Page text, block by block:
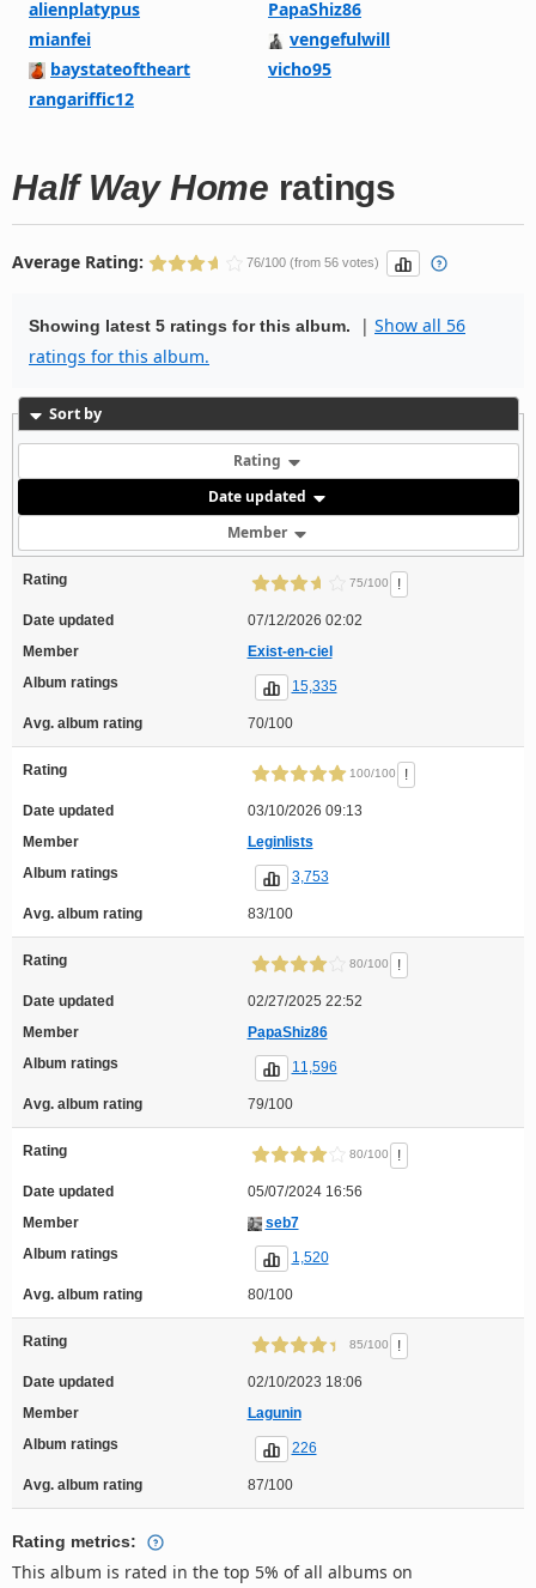
alienplatypus
PapaShiz86
mianfei
vengefulwill
baystateoftheart
vicho95
rangariffic12
Half Way Home ratings
Average Rating: 76/100 (from 56 votes)
Showing latest 5 ratings for this album. | Show all 56
ratings for this album.
Sort by
Rating
Date updated
Member
Rating 75/100 !
Date updated
07/12/2026 02:02
Member
Exist-en-ciel
Album ratings
15,335
Avg. album rating 70/100
Rating 100/100 !
Date updated
03/10/2026 09:13
Member
Leginlists
Album ratings
3,753
Avg. album rating 83/100
Rating 80/100 !
Date updated
02/27/2025 22:52
Member
PapaShiz86
Album ratings
11,596
Avg. album rating 79/100
Rating 80/100 !
Date updated
05/07/2024 16:56
Member
seb7
Album ratings
1,520
Avg. album rating 80/100
Rating 85/100 !
Date updated
02/10/2023 18:06
Member
Lagunin
Album ratings
226
Avg. album rating 87/100
Rating metrics:
This album is rated in the top 5% of all albums on